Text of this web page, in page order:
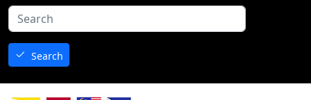
Skip to main content
Search